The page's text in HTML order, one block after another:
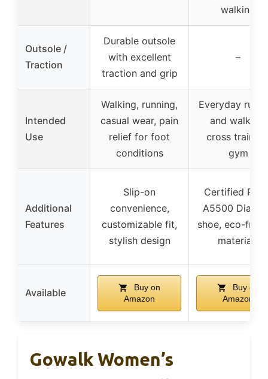
walking
Outsole /
Traction
Durable outsole
with excellent
traction and grip
–
Intended
Use
Walking, running,
casual wear, pain
relief for foot
conditions
Everyday
and walking,
cross
gym
Additional
Features
Slip-on
convenience,
customizable fit,
stylish design
Certified
A5500
shoe, eco-
materials
Available
Buy on
Amazon
Buy on
Amazon
Gowalk Women’s